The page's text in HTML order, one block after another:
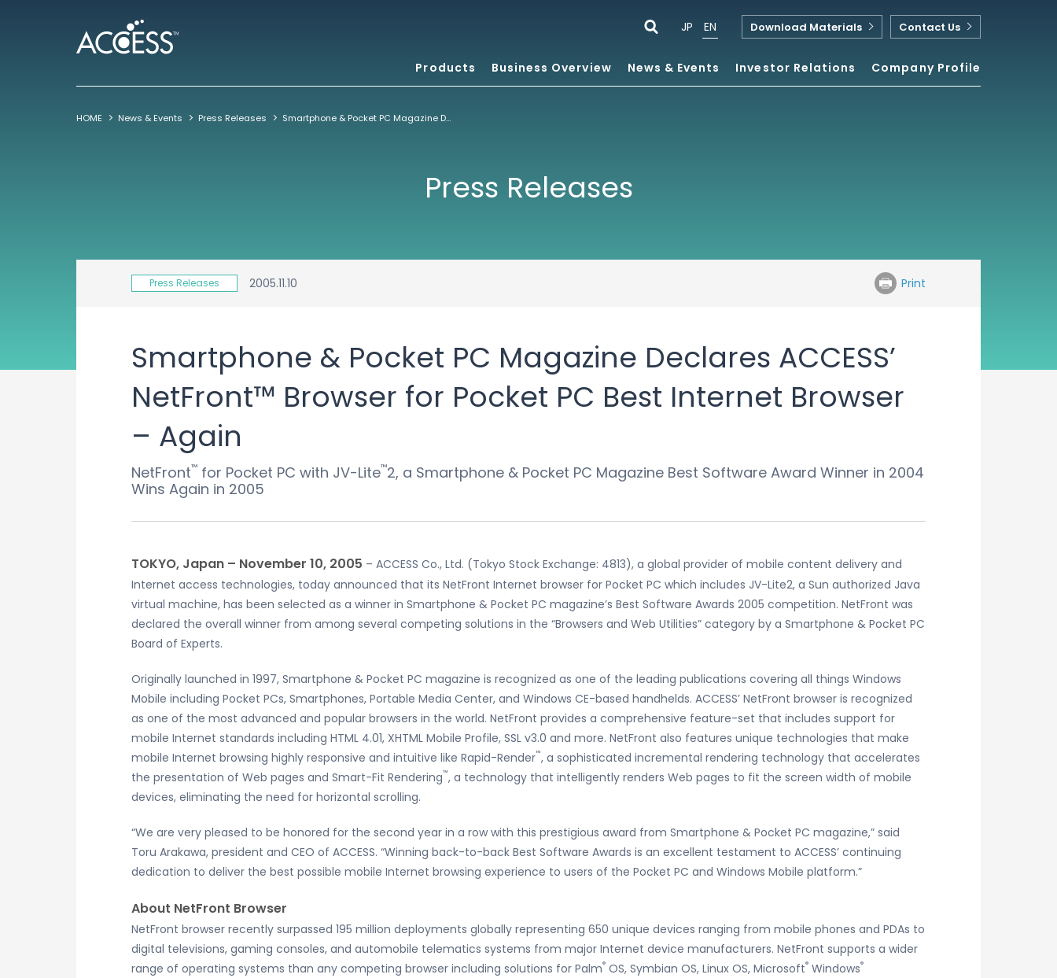
Products Business Overview News & Events Investor Relations Company Profile
JP EN Download Materials Contact Us
HOME News & Events Press Releases Smartphone & Pocket PC Magazine Declares ACCESS’ NetFront™ Browser for Pocket PC Best Internet Browser – Again
Press Releases
Press Releases 2005.11.10 Print
Smartphone & Pocket PC Magazine Declares ACCESS’
NetFront™ Browser for Pocket PC Best Internet Browser
– Again
NetFront™ for Pocket PC with JV-Lite™2, a Smartphone & Pocket PC Magazine Best Software Award Winner in 2004
Wins Again in 2005
TOKYO, Japan – November 10, 2005 – ACCESS Co., Ltd. (Tokyo Stock Exchange: 4813), a global provider of mobile content delivery and
Internet access technologies, today announced that its NetFront Internet browser for Pocket PC which includes JV-Lite2, a Sun authorized Java
virtual machine, has been selected as a winner in Smartphone & Pocket PC magazine’s Best Software Awards 2005 competition. NetFront was
declared the overall winner from among several competing solutions in the “Browsers and Web Utilities” category by a Smartphone & Pocket PC
Board of Experts.
Originally launched in 1997, Smartphone & Pocket PC magazine is recognized as one of the leading publications covering all things Windows
Mobile including Pocket PCs, Smartphones, Portable Media Center, and Windows CE-based handhelds. ACCESS’ NetFront browser is recognized
as one of the most advanced and popular browsers in the world. NetFront provides a comprehensive feature-set that includes support for
mobile Internet standards including HTML 4.01, XHTML Mobile Profile, SSL v3.0 and more. NetFront also features unique technologies that make
mobile Internet browsing highly responsive and intuitive like Rapid-Render™, a sophisticated incremental rendering technology that accelerates
the presentation of Web pages and Smart-Fit Rendering™, a technology that intelligently renders Web pages to fit the screen width of mobile
devices, eliminating the need for horizontal scrolling.
“We are very pleased to be honored for the second year in a row with this prestigious award from Smartphone & Pocket PC magazine,” said
Toru Arakawa, president and CEO of ACCESS. “Winning back-to-back Best Software Awards is an excellent testament to ACCESS’ continuing
dedication to deliver the best possible mobile Internet browsing experience to users of the Pocket PC and Windows Mobile platform.”
About NetFront Browser
NetFront browser recently surpassed 195 million deployments globally representing 650 unique devices ranging from mobile phones and PDAs to
digital televisions, gaming consoles, and automobile telematics systems from major Internet device manufacturers. NetFront supports a wider
range of operating systems than any competing browser including solutions for Palm® OS, Symbian OS, Linux OS, Microsoft® Windows®